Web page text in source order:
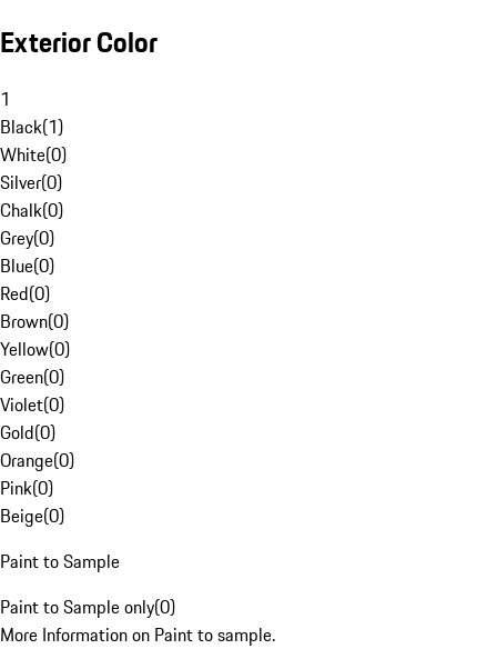
Exterior Color
1
Black(1)
White(0)
Silver(0)
Chalk(0)
Grey(0)
Blue(0)
Red(0)
Brown(0)
Yellow(0)
Green(0)
Violet(0)
Gold(0)
Orange(0)
Pink(0)
Beige(0)
Paint to Sample
Paint to Sample only(0)
More Information on Paint to sample.